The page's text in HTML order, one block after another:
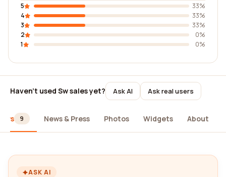
5
33%
4
33%
3
33%
2
0%
1
0%
Haven't used Sw sales yet? Ask AI Ask real users
9 News & Press Photos Widgets About
ASK AI